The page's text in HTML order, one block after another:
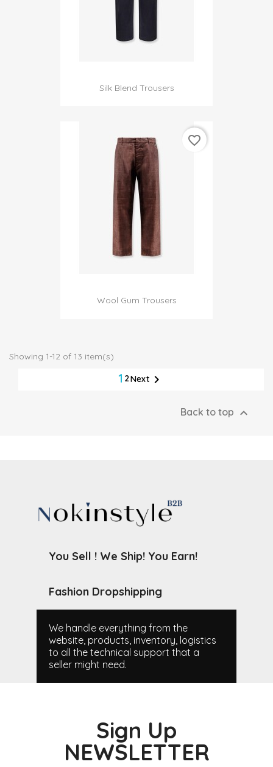
Silk Blend Trousers
Wool Gum Trousers
favorite_border
Showing 1-12 of 13 item(s)
1 2Next 
Back to top 
You Sell ! We Ship! You Earn!
Fashion Dropshipping
We handle everything from the
website, products, inventory, logistics
to all the technical support that a
seller might need.
Sign Up
NEWSLETTER